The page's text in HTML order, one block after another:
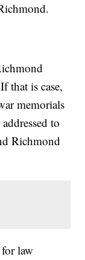
that is case,
memorials
to
Richmond
law